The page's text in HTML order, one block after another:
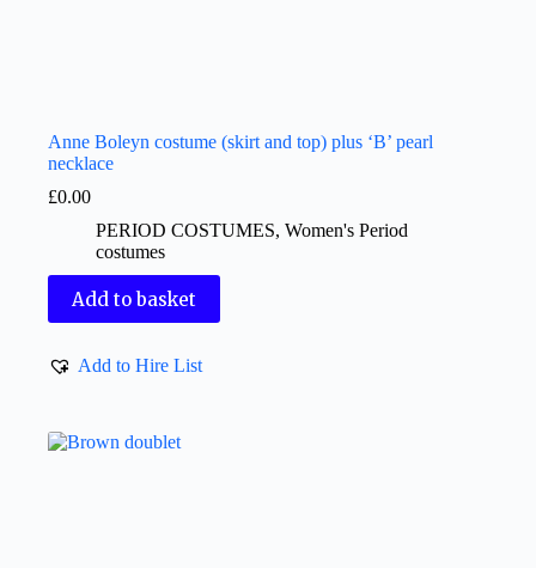
Anne Boleyn costume (skirt and top) plus ‘B’ pearl
necklace
£0.00
PERIOD COSTUMES, Women's Period
costumes
Add to basket
Add to Hire List